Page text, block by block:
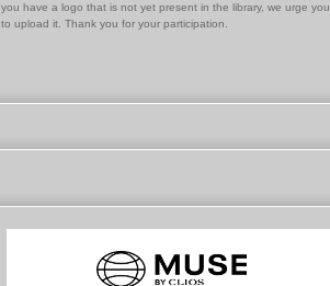
you have a logo that is not yet present in the library, we urge you
to upload it. Thank you for your participation.